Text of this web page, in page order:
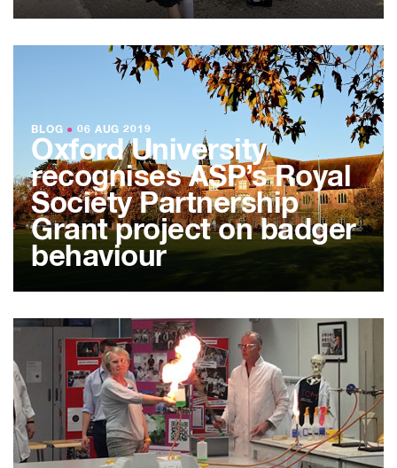
BLOG ● 06 AUG 2019
Oxford University
recognises ASP’s Royal
Society Partnership
Grant project on badger
behaviour